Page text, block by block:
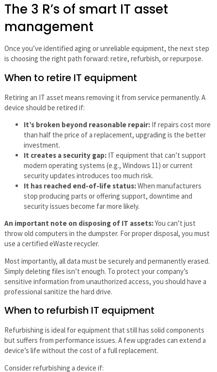
The 3 R’s of smart IT asset
management
Once you’ve identified aging or unreliable equipment, the next step
is choosing the right path forward: retire, refurbish, or repurpose.
When to retire IT equipment
Retiring an IT asset means removing it from service permanently. A
device should be retired if:
It’s broken beyond reasonable repair:If repairs cost more
than half the price of a replacement, upgrading is the better
investment.
It creates a security gap: IT equipment that can’t support
modern operating systems (e.g., Windows 11) or current
security updates introduces too much risk.
It has reached end-of-life status:When manufacturers
stop producing parts or offering support, downtime and
security issues become far more likely.
An important note on disposing of IT assets:You can’t just
throw old computers in the dumpster. For proper disposal, you must
use a certified eWaste recycler.
Most importantly, all data must be securely and permanently erased.
Simply deleting files isn’t enough. To protect your company’s
sensitive information from unauthorized access, you should have a
professional sanitize the hard drive.
When to refurbish IT equipment
Refurbishing is ideal for equipment that still has solid components
but suffers from performance issues. A few upgrades can extend a
device’s life without the cost of a full replacement.
Consider refurbishing a device if: